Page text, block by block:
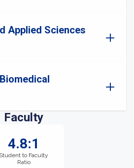
Applied Sciences
Faculty
4.8:1
Student to Faculty
Ratio